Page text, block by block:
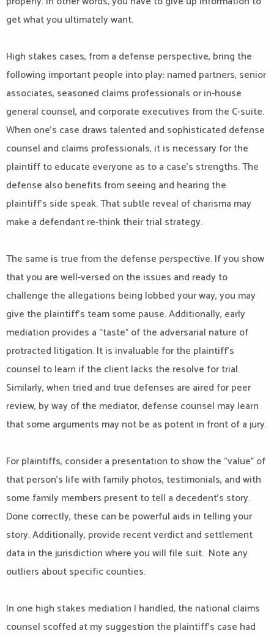
get what you ultimately want.
High stakes cases, from a defense perspective, bring the
following important people into play: named partners, senior
associates, seasoned claims professionals or in-house
general counsel, and corporate executives from the C-suite.
When one’s case draws talented and sophisticated defense
counsel and claims professionals, it is necessary for the
plaintiff to educate everyone as to a case’s strengths. The
defense also benefits from seeing and hearing the
plaintiff’s side speak. That subtle reveal of charisma may
make a defendant re-think their trial strategy.
The same is true from the defense perspective. If you show
that you are well-versed on the issues and ready to
challenge the allegations being lobbed your way, you may
give the plaintiff’s team some pause. Additionally, early
mediation provides a “taste” of the adversarial nature of
protracted litigation. It is invaluable for the plaintiff’s
counsel to learn if the client lacks the resolve for trial.
Similarly, when tried and true defenses are aired for peer
review, by way of the mediator, defense counsel may learn
that some arguments may not be as potent in front of a jury.
For plaintiffs, consider a presentation to show the “value” of
that person’s life with family photos, testimonials, and with
some family members present to tell a decedent’s story.
Done correctly, these can be powerful aids in telling your
story. Additionally, provide recent verdict and settlement
data in the jurisdiction where you will file suit. Note any
outliers about specific counties.
In one high stakes mediation I handled, the national claims
counsel scoffed at my suggestion the plaintiff’s case had